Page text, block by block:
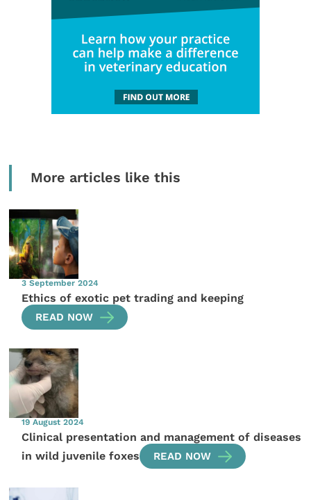
More articles like this
3 September 2024
Ethics of exotic pet trading and keeping
READ NOW
19 August 2024
Clinical presentation and management of diseases
in wild juvenile foxes
READ NOW